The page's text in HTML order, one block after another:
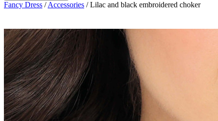
Fancy Dress /Accessories /Lilac and black embroidered choker